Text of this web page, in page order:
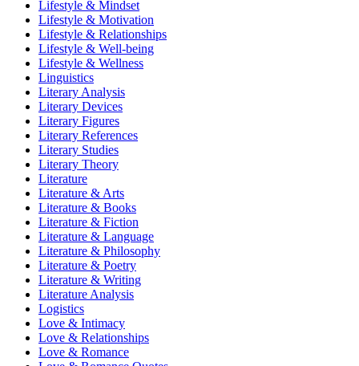
Lifestyle & Mindset
Lifestyle & Motivation
Lifestyle & Relationships
Lifestyle & Well-being
Lifestyle & Wellness
Linguistics
Literary Analysis
Literary Devices
Literary Figures
Literary References
Literary Studies
Literary Theory
Literature
Literature & Arts
Literature & Books
Literature & Fiction
Literature & Language
Literature & Philosophy
Literature & Poetry
Literature & Writing
Literature Analysis
Logistics
Love & Intimacy
Love & Relationships
Love & Romance